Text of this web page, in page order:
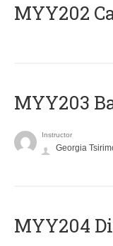
MYY202
MYY203
Instructor
Georgia
MYY204